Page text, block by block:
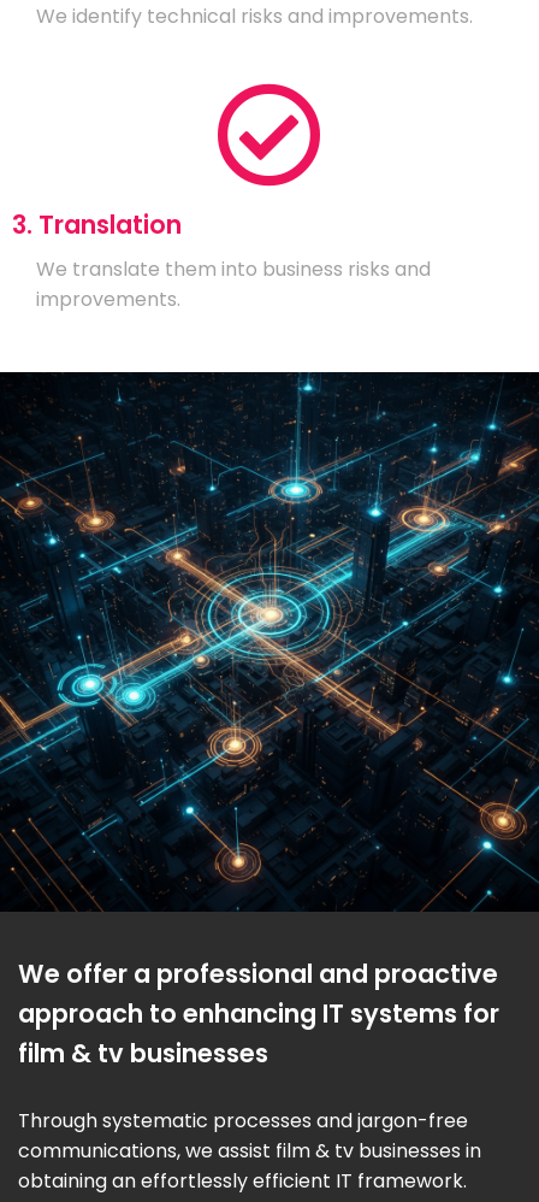
We identify technical risks and improvements.
3. Translation
We translate them into business risks and
improvements.
We offer a professional and proactive
approach to enhancing IT systems for
film & tv businesses
Through systematic processes and jargon-free
communications, we assist film & tv businesses in
obtaining an effortlessly efficient IT framework.